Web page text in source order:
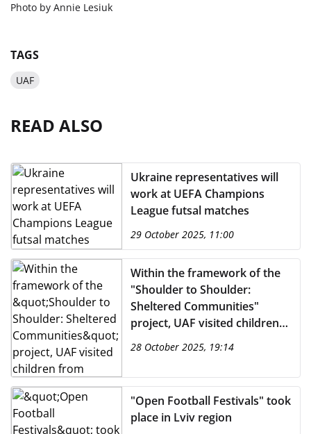
Photo by Annie Lesiuk
TAGS
UAF
READ ALSO
Ukraine representatives will
work at UEFA Champions
League futsal matches
29 October 2025, 11:00
Within the framework of the
"Shoulder to Shoulder:
Sheltered Communities"
project, UAF visited children
from frontline regions.
28 October 2025, 19:14
"Open Football Festivals" took
place in Lviv region